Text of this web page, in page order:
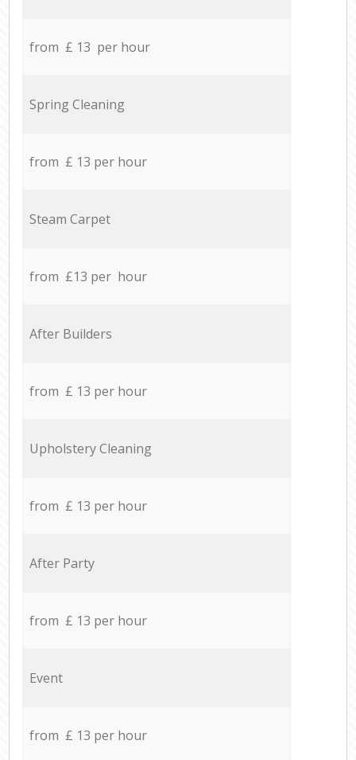
from £ 13 per hour
Spring Cleaning
from £ 13 per hour
Steam Carpet
from £13 per hour
After Builders
from £ 13 per hour
Upholstery Cleaning
from £ 13 per hour
After Party
from £ 13 per hour
Event
from £ 13 per hour